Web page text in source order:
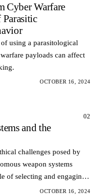
Cyber Warfare
using a parasitological
payloads can affect
OCTOBER 16, 2024
02
and the
challenges posed by
weapon systems
of selecting and engaging
OCTOBER 16, 2024